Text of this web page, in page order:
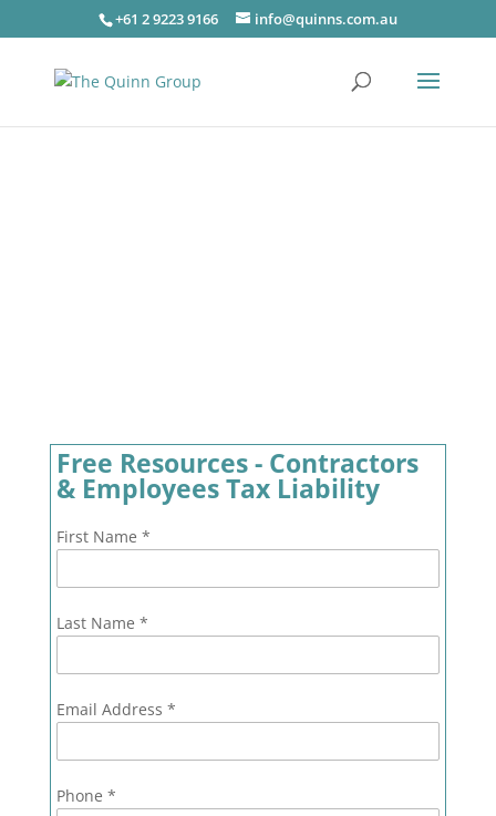
+61 2 9223 9166 info@quinns.com.au
Free Resources - Contractors
& Employees Tax Liability
First Name *
Last Name *
Email Address *
Phone *